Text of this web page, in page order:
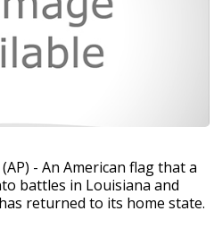
- An American flag that a
battles in Louisiana and
returned to its home state.